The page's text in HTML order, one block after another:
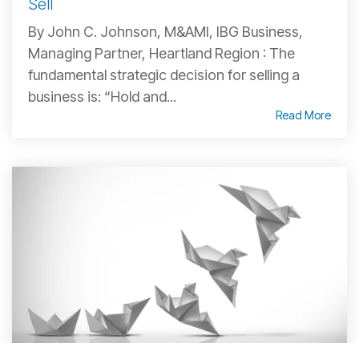
Sell
By John C. Johnson, M&AMI, IBG Business,
Managing Partner, Heartland Region : The
fundamental strategic decision for selling a
business is: “Hold and...
Read More